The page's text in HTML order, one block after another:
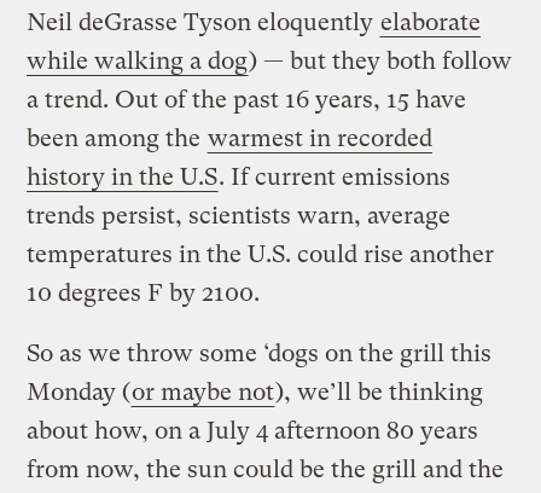
Neil deGrasse Tyson eloquently elaborate
while walking a dog) — but they both follow
a trend. Out of the past 16 years, 15 have
been among the warmest in recorded
history in the U.S. If current emissions
trends persist, scientists warn, average
temperatures in the U.S. could rise another
10 degrees F by 2100.
So as we throw some ‘dogs on the grill this
Monday (or maybe not), we’ll be thinking
about how, on a July 4 afternoon 80 years
from now, the sun could be the grill and the